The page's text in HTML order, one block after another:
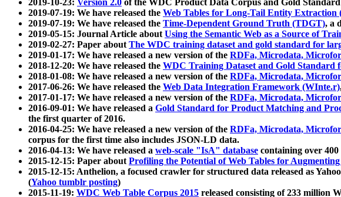
2019-10-23: Version 2.0 of the WDC Product Data Corpus and Gold
2019-07-19: We have released the Web Tables for Long-Tail Entity Extraction
2019-07-19: We have released the Time-Dependent Ground Truth (TDGT), a
2019-05-15: Journal Article aboutUsing the Semantic Web as a Source of
2019-02-27: Paper aboutThe WDC training dataset and gold standard for
2019-01-17: We have released a new version of the RDFa, Microdata,
2018-12-20: We have released the WDC Training Dataset and Gold Standard
2018-01-08: We have released a new version of the RDFa, Microdata,
2017-06-26: We have released the Web Data Integration Framework (WInte.r)
2017-01-17: We have released a new version of the RDFa, Microdata,
2016-09-01: We have released a Gold Standard for Product Matching and
the first quarter of 2016.
2016-04-25: We have released a new version of the RDFa, Microdata,
corpus for the first time also includes JSON-LD data.
2016-04-13: We have released a web-scale "IsA" database containing over
2015-12-15: Paper aboutProfiling the Potential of Web Tables for
2015-12-15: Anthelion, a focused crawler for structured data released as
(Yahoo tumblr posting)
2015-11-19: WDC Web Table Corpus 2015 released consisting of 233 million